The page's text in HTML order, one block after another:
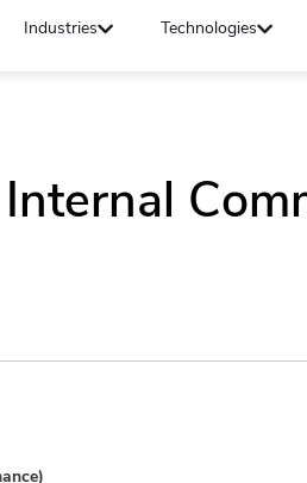
Industries Technologies